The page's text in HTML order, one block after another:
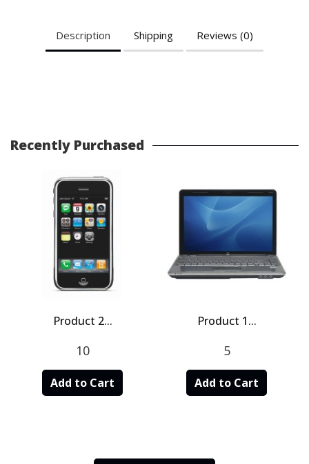
Description Shipping Reviews (0)
Recently Purchased
Product 2...
10
Add to Cart
Product 1...
5
Add to Cart